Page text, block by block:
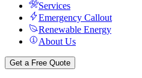
Services
Emergency Callout
Renewable Energy
About Us
Get a Free Quote